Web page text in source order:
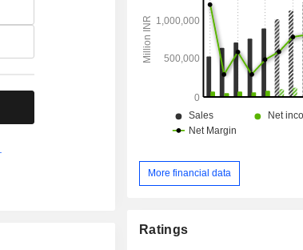
More financial data
Ratings